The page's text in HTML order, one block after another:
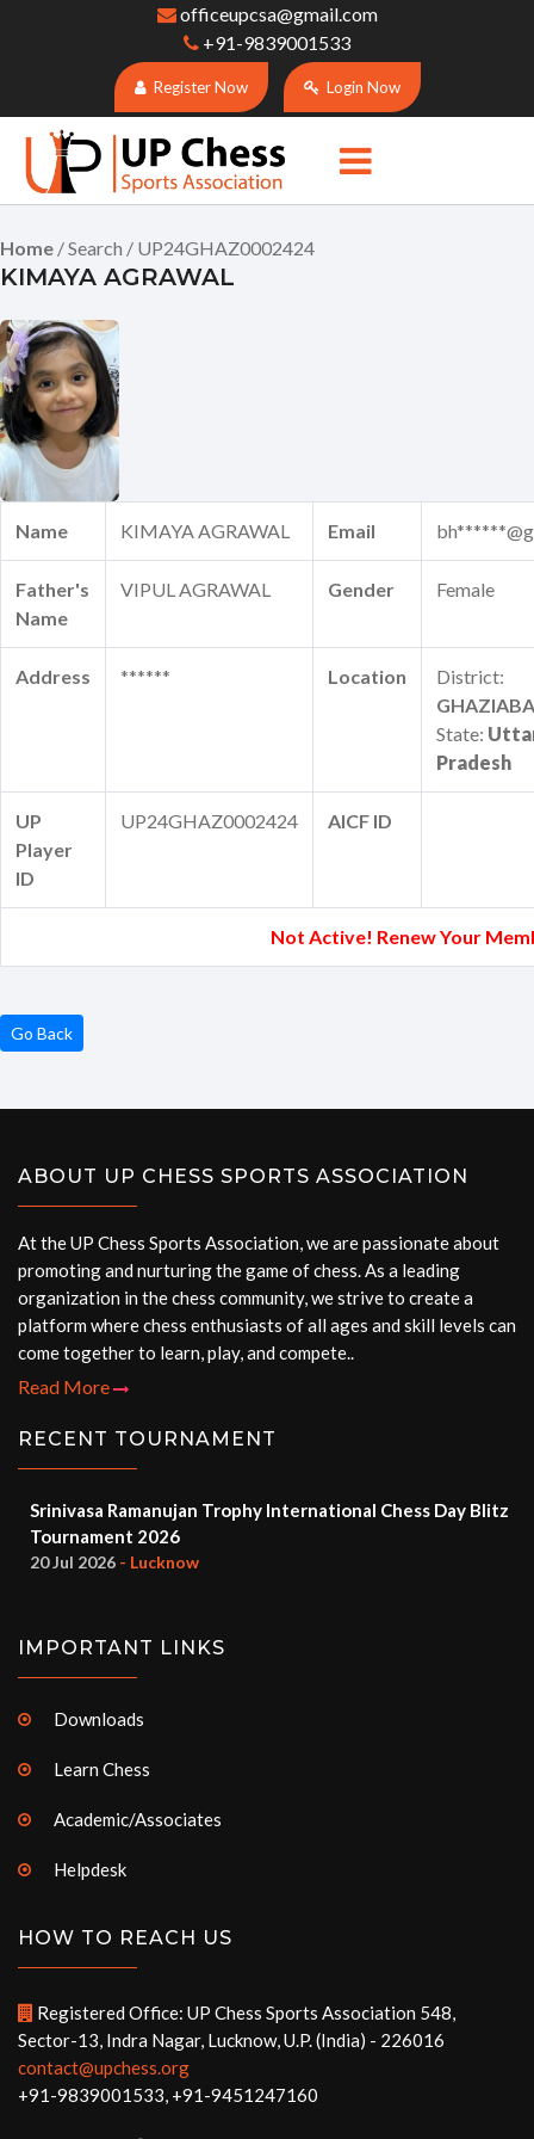
officeupcsa@gmail.com
+91-9839001533
Register Now Login Now
Home / Search / UP24GHAZ0002424
KIMAYA AGRAWAL
Name KIMAYA AGRAWAL Email
Father's
Name
VIPUL AGRAWAL Gender Female
Address ****** Location
District:
State:
Pradesh
UP
Player
ID
UP24GHAZ0002424 AICF ID
Not Active! Renew Your
Go Back
ABOUT UP CHESS SPORTS ASSOCIATION
At the UP Chess Sports Association, we are passionate about
promoting and nurturing the game of chess. As a leading
organization in the chess community, we strive to create a
platform where chess enthusiasts of all ages and skill levels can
come together to learn, play, and compete..
Read More
RECENT TOURNAMENT
Srinivasa Ramanujan Trophy International Chess Day Blitz
Tournament 2026
20 Jul 2026 - Lucknow
IMPORTANT LINKS
Downloads
Learn Chess
Academic/Associates
Helpdesk
HOW TO REACH US
Registered Office: UP Chess Sports Association 548,
Sector-13, Indra Nagar, Lucknow, U.P. (India) - 226016
contact@upchess.org
+91-9839001533, +91-9451247160